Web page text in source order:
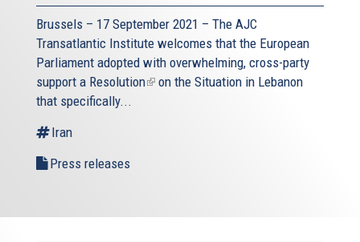
Brussels – 17 September 2021 – The AJC
Transatlantic Institute welcomes that the European
Parliament adopted with overwhelming, cross-party
support a Resolution(linkon the Situation in Lebanon
that specifically...
Iran
Press releases